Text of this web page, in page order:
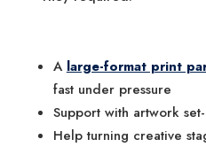
A large-format print
fast under pressure
Support with artwork
Help turning creative